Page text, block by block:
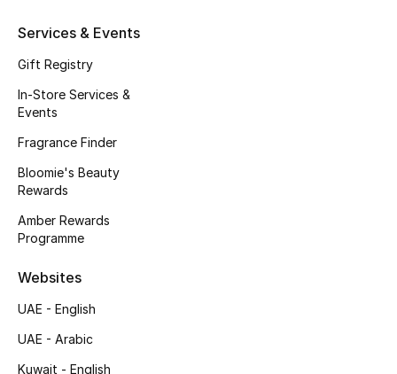
CURATED FOOTWEAR
Shop Shoes
Sale
View All Beauty
New In
Services & Events
Gift Registry
In-Store Services &
Events
Fragrance Finder
Bloomie's Beauty
Rewards
Amber Rewards
Programme
Websites
UAE - English
UAE - Arabic
Kuwait - English